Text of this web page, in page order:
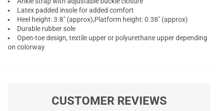
Latex padded insole for added comfort
Heel height: 3.8" (approx),Platform height: 0.38" (approx)
Durable rubber sole
Open-toe design, textile upper or polyurethane upper depending
on colorway
CUSTOMER REVIEWS